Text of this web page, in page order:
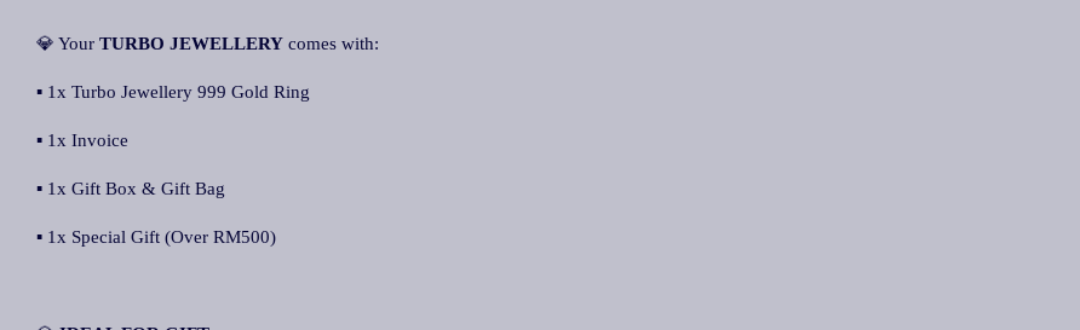
💎 Your TURBO JEWELLERY comes with:
▪ 1x Turbo Jewellery 999 Gold Ring
▪ 1x Invoice
▪ 1x Gift Box & Gift Bag
▪ 1x Special Gift (Over RM500)